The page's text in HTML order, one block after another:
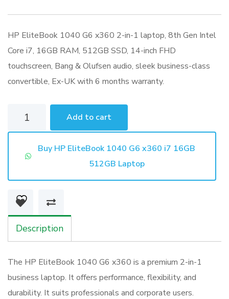
HP EliteBook 1040 G6 x360 2-in-1 laptop, 8th Gen Intel
Core i7, 16GB RAM, 512GB SSD, 14-inch FHD
touchscreen, Bang & Olufsen audio, sleek business-class
convertible, Ex-UK with 6 months warranty.
16GB
512GB
Laptop
Add to cart
Buy HP EliteBook 1040 G6 x360 i7 16GB
512GB Laptop
Description
The HP EliteBook 1040 G6 x360 is a premium 2-in-1
business laptop. It offers performance, flexibility, and
durability. It suits professionals and corporate users.